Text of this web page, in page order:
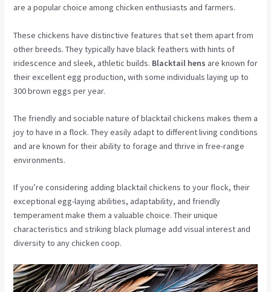
are a popular choice among chicken enthusiasts and farmers.
These chickens have distinctive features that set them apart from
other breeds. They typically have black feathers with hints of
iridescence and sleek, athletic builds. Blacktail hens are known for
their excellent egg production, with some individuals laying up to
300 brown eggs per year.
The friendly and sociable nature of blacktail chickens makes them a
joy to have in a flock. They easily adapt to different living conditions
and are known for their ability to forage and thrive in free-range
environments.
If you’re considering adding blacktail chickens to your flock, their
exceptional egg-laying abilities, adaptability, and friendly
temperament make them a valuable choice. Their unique
characteristics and striking black plumage add visual interest and
diversity to any chicken coop.